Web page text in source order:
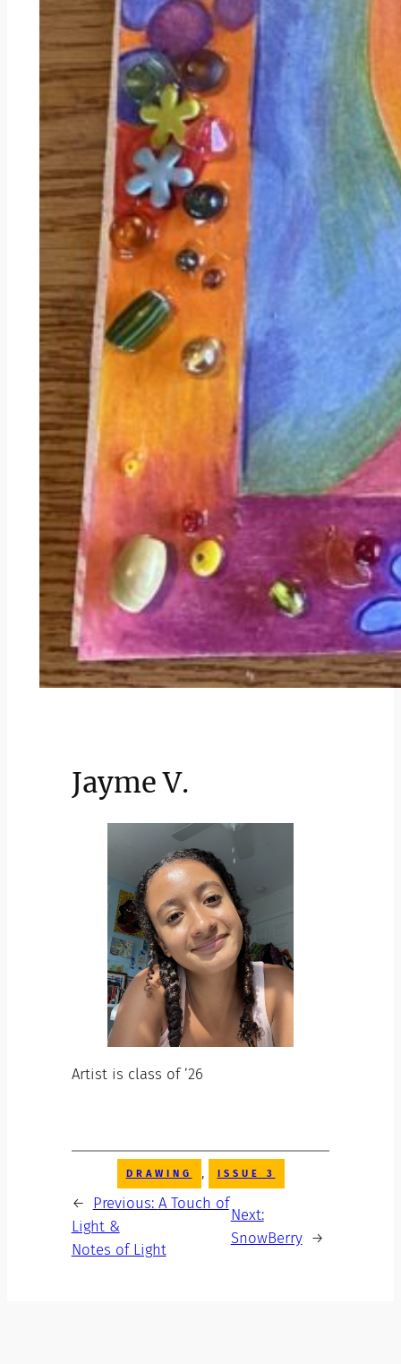
Jayme V.
Artist is class of ’26
DRAWING ISSUE 3
← Previous: A Touch of
Light &
Notes of Light
Next:
SnowBerry →